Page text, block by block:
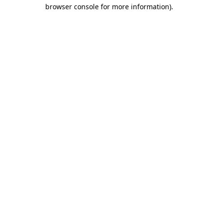
browser console for more information).